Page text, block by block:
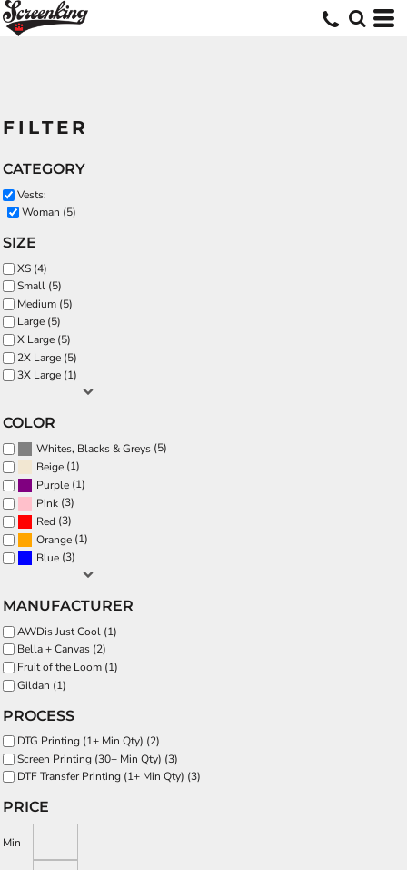
FILTER
CATEGORY
Vests:
Woman (5)
SIZE
XS (4)
Small (5)
Medium (5)
Large (5)
X Large (5)
2X Large (5)
3X Large (1)
COLOR
Whites, Blacks & Greys (5)
Beige (1)
Purple (1)
Pink (3)
Red (3)
Orange (1)
Blue (3)
MANUFACTURER
AWDis Just Cool (1)
Bella + Canvas (2)
Fruit of the Loom (1)
Gildan (1)
PROCESS
DTG Printing (1+ Min Qty) (2)
Screen Printing (30+ Min Qty) (3)
DTF Transfer Printing (1+ Min Qty) (3)
PRICE
Min